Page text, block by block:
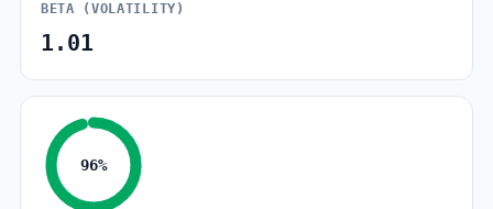
BETA (VOLATILITY)
1.01
96%